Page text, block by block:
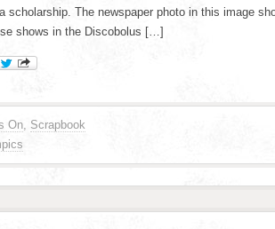
scholarship. The newspaper photo in this image
shows in the Discobolus […]
On, Scrapbook